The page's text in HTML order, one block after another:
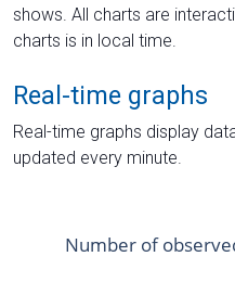
shows. All charts are
charts is in local time.
Real-time graphs
Real-time graphs display
updated every minute.